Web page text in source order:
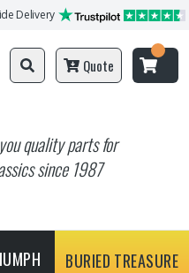
Delivery
quality parts for
since 1987
Quote
BURIED TREASURE